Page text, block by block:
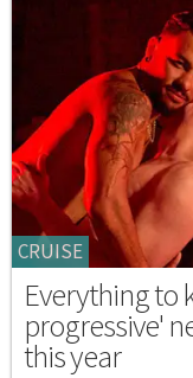
CRUISE
Everything to
progressive'
this year